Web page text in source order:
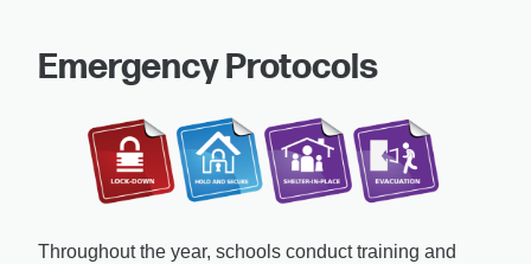
Emergency Protocols
Throughout the year, schools conduct training and